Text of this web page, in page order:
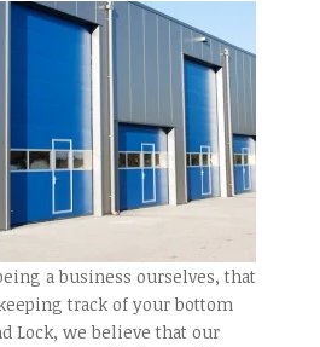
a business ourselves, that
track of your bottom
Lock, we believe that our